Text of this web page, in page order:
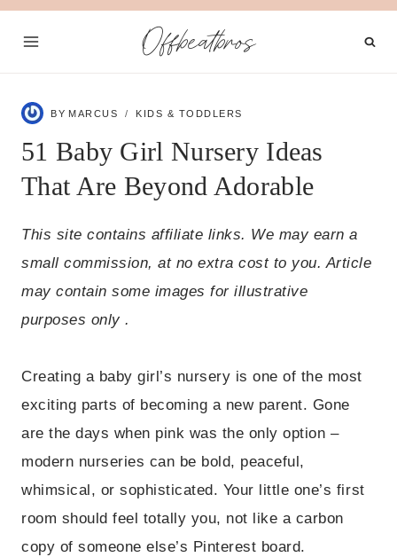
Skip
Offbeatbros
BY MARCUS KIDS & TODDLERS
51 Baby Girl Nursery Ideas
That Are Beyond Adorable
This site contains affiliate links. We may earn a
small commission, at no extra cost to you. Article
may contain some images for illustrative
purposes only .
Creating a baby girl’s nursery is one of the most
exciting parts of becoming a new parent. Gone
are the days when pink was the only option –
modern nurseries can be bold, peaceful,
whimsical, or sophisticated. Your little one’s first
room should feel totally you, not like a carbon
copy of someone else’s Pinterest board.